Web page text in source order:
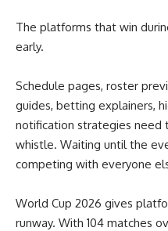
The platforms that win
early.
Schedule pages, roster
guides, betting explainers,
notification strategies
whistle. Waiting until the
competing with everyone
World Cup 2026 gives
runway. With 104 matches